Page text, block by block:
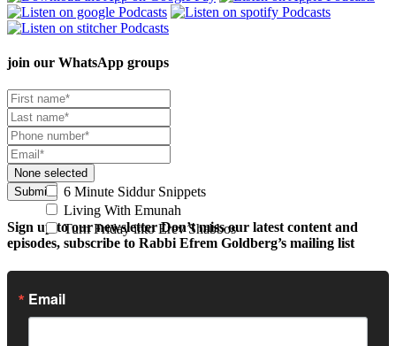
join our WhatsApp groups
None selected
6 Minute Siddur Snippets
Living With Emunah
Turn Friday into Erev Shabbos
Submit
Sign up to our newsletterDon’t miss our latest content and
episodes, subscribe to Rabbi Efrem Goldberg’s mailing list
Email